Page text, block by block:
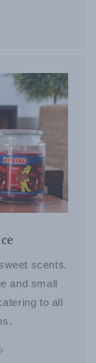
scents.
and small
to all